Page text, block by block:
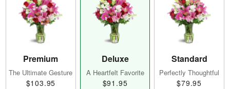
Premium
The Ultimate Gesture
$103.95
Deluxe
A Heartfelt Favorite
$91.95
Standard
Perfectly Thoughtful
$79.95